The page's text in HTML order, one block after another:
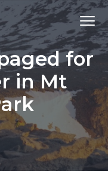
Menu
for
in Mt